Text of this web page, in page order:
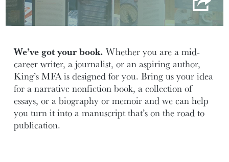
We’ve got your book.Whether you are a mid-
career writer, a journalist, or an aspiring author,
King’s MFA is designed for you. Bring us your idea
for a narrative nonfiction book, a collection of
essays, or a biography or memoir and we can help
you turn it into a manuscript that’s on the road to
publication.